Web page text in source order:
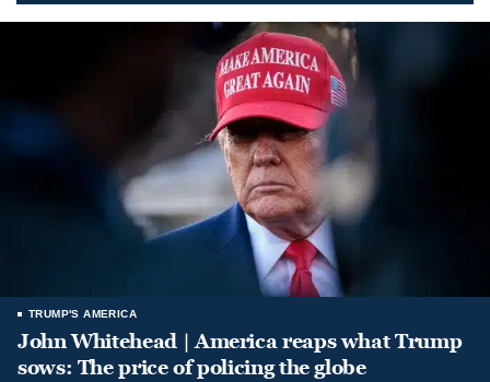
TRUMP'S AMERICA
John Whitehead | America reaps what Trump
sows: The price of policing the globe